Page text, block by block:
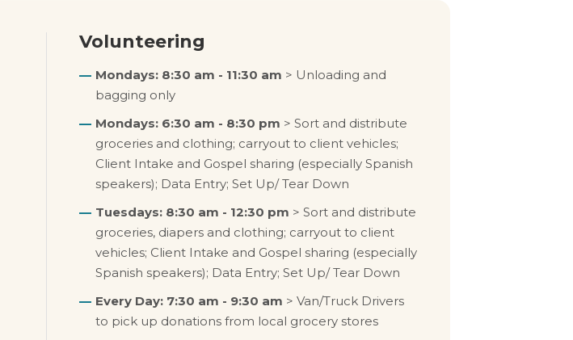
Volunteering
Mondays: 8:30 am - 11:30 am > Unloading and
bagging only
Mondays: 6:30 am - 8:30 pm > Sort and distribute
groceries and clothing; carryout to client vehicles;
Client Intake and Gospel sharing (especially Spanish
speakers); Data Entry; Set Up/ Tear Down
Tuesdays: 8:30 am - 12:30 pm > Sort and distribute
groceries, diapers and clothing; carryout to client
vehicles; Client Intake and Gospel sharing (especially
Spanish speakers); Data Entry; Set Up/ Tear Down
Every Day: 7:30 am - 9:30 am > Van/Truck Drivers
to pick up donations from local grocery stores